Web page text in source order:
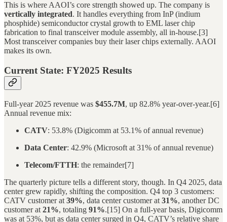
This is where AAOI’s core strength showed up. The company is
vertically integrated. It handles everything from InP (indium
phosphide) semiconductor crystal growth to EML laser chip
fabrication to final transceiver module assembly, all in-house.[3]
Most transceiver companies buy their laser chips externally. AAOI
makes its own.
Current State: FY2025 Results
Full-year 2025 revenue was $455.7M, up 82.8% year-over-year.[6]
Annual revenue mix:
CATV: 53.8% (Digicomm at 53.1% of annual revenue)
Data Center: 42.9% (Microsoft at 31% of annual revenue)
Telecom/FTTH: the remainder[7]
The quarterly picture tells a different story, though. In Q4 2025, data
center grew rapidly, shifting the composition. Q4 top 3 customers:
CATV customer at 39%, data center customer at 31%, another DC
customer at 21%, totaling 91%.[15] On a full-year basis, Digicomm
was at 53%, but as data center surged in Q4, CATV’s relative share